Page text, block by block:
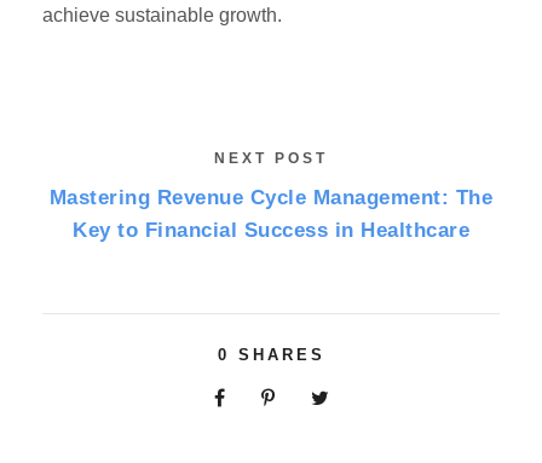
achieve sustainable growth.
NEXT POST
Mastering Revenue Cycle Management: The
Key to Financial Success in Healthcare
0 SHARES